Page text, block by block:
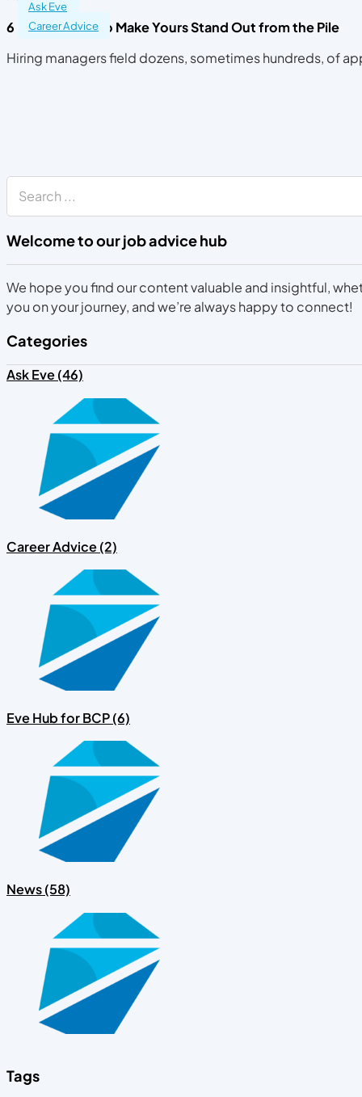
6 Resume Dos to Make Yours Stand Out from the Pile
Hiring managers field dozens, sometimes hundreds, of
Ask Eve
Career Advice
Search
Welcome to our job advice hub
We hope you find our content valuable and insightful,
you on your journey, and we’re always happy to connect!
Categories
Ask Eve (46)
Career Advice (2)
Eve Hub for BCP (6)
News (58)
Tags